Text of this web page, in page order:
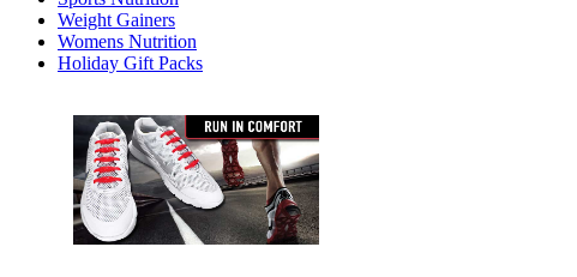
Weight Gainers
Womens Nutrition
Holiday Gift Packs